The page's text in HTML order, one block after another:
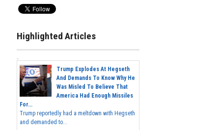
Highlighted Articles
Trump Explodes At Hegseth
And Demands To Know Why He
Was Misled To Believe That
America Had Enough Missiles
For...
Trump reportedly had a meltdown with Hegseth
and demanded to...